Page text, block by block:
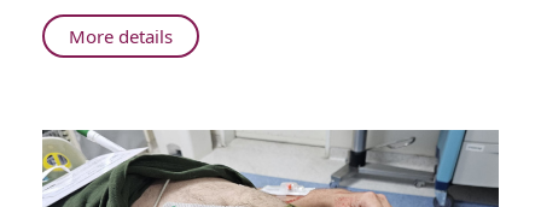
of
Trauma
More detailsAbout
Rambam
and
Volunteers
for